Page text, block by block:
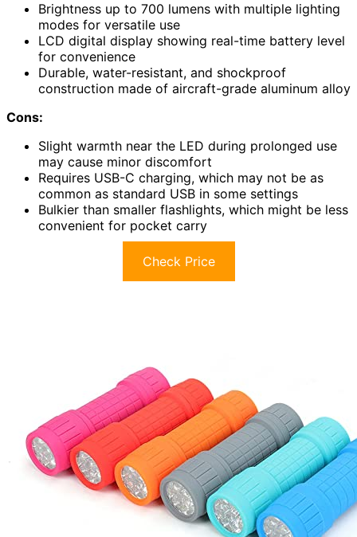
Brightness up to 700 lumens with multiple lighting
modes for versatile use
LCD digital display showing real-time battery level
for convenience
Durable, water-resistant, and shockproof
construction made of aircraft-grade aluminum alloy
Cons:
Slight warmth near the LED during prolonged use
may cause minor discomfort
Requires USB-C charging, which may not be as
common as standard USB in some settings
Bulkier than smaller flashlights, which might be less
convenient for pocket carry
Check Price